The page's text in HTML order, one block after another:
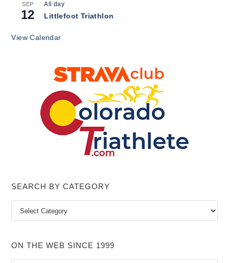
SEP
12
All day
Littlefoot Triathlon
View Calendar
SEARCH BY CATEGORY
Search
Category
ON THE WEB SINCE 1999